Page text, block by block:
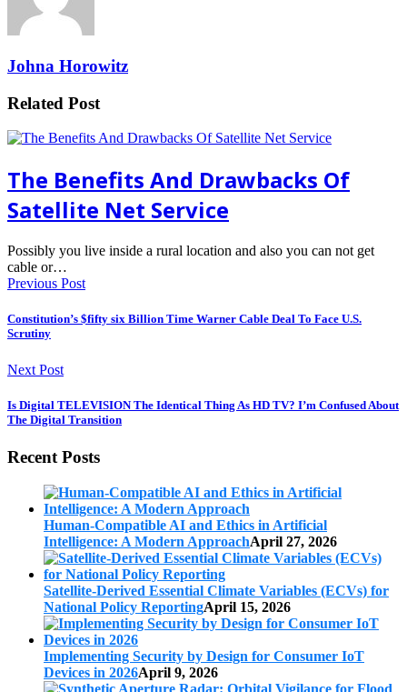
Johna Horowitz
Related Post
The Benefits And Drawbacks Of
Satellite Net Service
Possibly you live inside a rural location and also you can not get
cable or…
Previous Post
Constitution’s $fifty six Billion Time Warner Cable Deal To Face U.S.
Scrutiny
Next Post
Is Digital TELEVISION The Identical Thing As HD TV? I’m Confused About
The Digital Transition
Recent Posts
Human-Compatible AI and Ethics in Artificial
Intelligence: A Modern ApproachApril 27, 2026
Satellite-Derived Essential Climate Variables (ECVs) for
National Policy ReportingApril 15, 2026
Implementing Security by Design for Consumer IoT
Devices in 2026April 9, 2026